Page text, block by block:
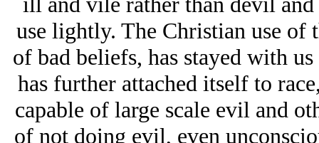
use lightly. The Christian use of
of bad beliefs, has stayed with
has further attached itself to
capable of large scale evil and
of not doing evil, even